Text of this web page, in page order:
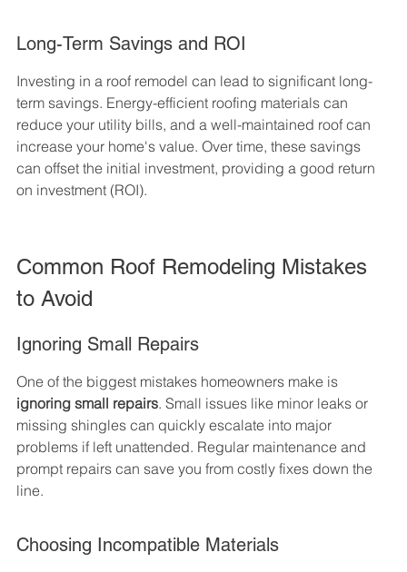
Long-Term Savings and ROI
Investing in a roof remodel can lead to significant long-
term savings. Energy-efficient roofing materials can
reduce your utility bills, and a well-maintained roof can
increase your home's value. Over time, these savings
can offset the initial investment, providing a good return
on investment (ROI).
Common Roof Remodeling Mistakes
to Avoid
Ignoring Small Repairs
One of the biggest mistakes homeowners make is
ignoring small repairs. Small issues like minor leaks or
missing shingles can quickly escalate into major
problems if left unattended. Regular maintenance and
prompt repairs can save you from costly fixes down the
line.
Choosing Incompatible Materials